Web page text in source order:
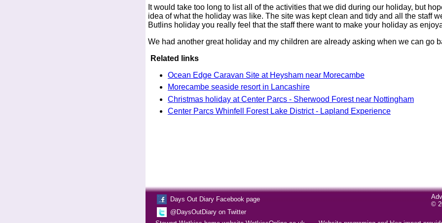
It would take too long to list all of the activities that we did during our holiday, but
idea of what the holiday was like. The site was kept clean and tidy and all the staff
Butlins holiday you really feel that the staff there want to make your holiday as
We had another great holiday and my children are already asking when we can go
Related links
Ocean Edge Caravan Site at Heysham near Morecambe
Morecambe seaside resort in Lancashire
Christmas holiday at Center Parcs - Sherwood Forest near Nottingham
Center Parcs Whinfell Forest Lake District - Lapland Experience
©
Days Out Diary Facebook page
@DaysOutDiary on Twitter